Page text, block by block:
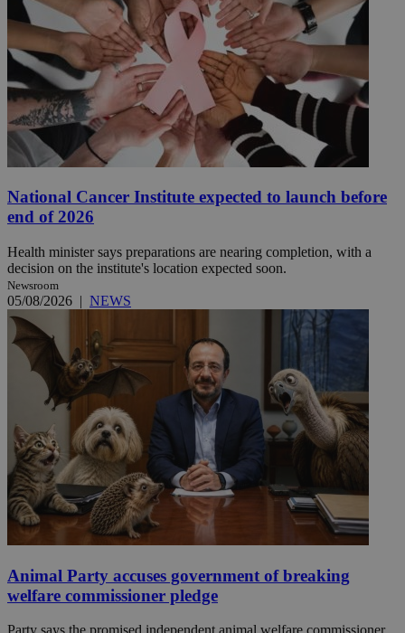
National Cancer Institute expected to launch before
end of 2026
Health minister says preparations are nearing completion, with a
decision on the institute's location expected soon.
Newsroom
05/08/2026 | NEWS
Animal Party accuses government of breaking
welfare commissioner pledge